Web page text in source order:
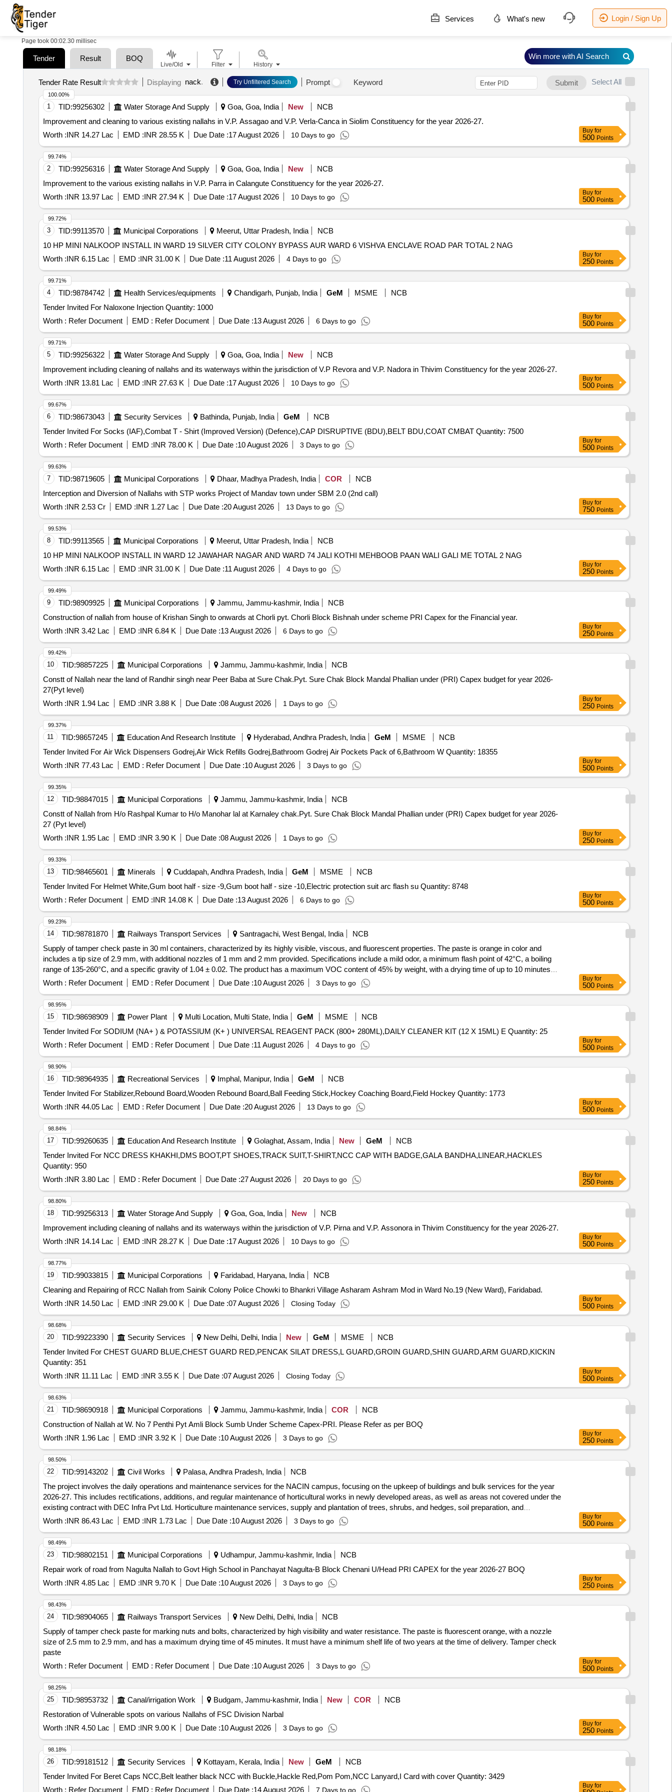
Services What's new Login / Sign Up
Page took 00:02.30 millisec
Tender Result BOQ
Tender Rate Result Displaying nack. Try Unfiltered Search Prompt Keyword Submit Select All
1 TID:99256302 Water Storage And Supply Goa, Goa, India New
NCB
Improvement and cleaning to various existing nallahs in V.P. Assagao and V.P. Verla-Canca in Siolim Constituency for the year 2026-27.
Worth :INR 14.27 Lac EMD :INR 28.55 K Due Date :17 August 2026 10 Days to go
100.00%
Buy for
500 Points
2 TID:99256316 Water Storage And Supply Goa, Goa, India New
NCB
Improvement to the various existing nallahs in V.P. Parra in Calangute Constituency for the year 2026-27.
Worth :INR 13.97 Lac EMD :INR 27.94 K Due Date :17 August 2026 10 Days to go
99.74%
Buy for
500 Points
3 TID:99113570 Municipal Corporations Meerut, Uttar Pradesh, India
NCB
10 HP MINI NALKOOP INSTALL IN WARD 19 SILVER CITY COLONY BYPASS AUR WARD 6 VISHVA ENCLAVE ROAD PAR TOTAL 2 NAG
Worth :INR 6.15 Lac EMD :INR 31.00 K Due Date :11 August 2026 4 Days to go
99.72%
Buy for
250 Points
4 TID:98784742 Health Services/equipments Chandigarh, Punjab, India GeM MSME
NCB
Tender Invited For Naloxone Injection Quantity: 1000
Worth : Refer Document EMD : Refer Document Due Date :13 August 2026 6 Days to go
99.71%
Buy for
500 Points
5 TID:99256322 Water Storage And Supply Goa, Goa, India New
NCB
Improvement including cleaning of nallahs and its waterways within the jurisdiction of V.P Revora and V.P. Nadora in Thivim Constituency for the year 2026-27.
Worth :INR 13.81 Lac EMD :INR 27.63 K Due Date :17 August 2026 10 Days to go
99.71%
Buy for
500 Points
6 TID:98673043 Security Services Bathinda, Punjab, India GeM
NCB
Tender Invited For Socks (IAF),Combat T - Shirt (Improved Version) (Defence),CAP DISRUPTIVE (BDU),BELT BDU,COAT CMBAT Quantity: 7500
Worth : Refer Document EMD :INR 78.00 K Due Date :10 August 2026 3 Days to go
99.67%
Buy for
500 Points
7 TID:98719605 Municipal Corporations Dhaar, Madhya Pradesh, India COR
NCB
Interception and Diversion of Nallahs with STP works Project of Mandav town under SBM 2.0 (2nd call)
Worth :INR 2.53 Cr EMD :INR 1.27 Lac Due Date :20 August 2026 13 Days to go
99.63%
Buy for
750 Points
8 TID:99113565 Municipal Corporations Meerut, Uttar Pradesh, India
NCB
10 HP MINI NALKOOP INSTALL IN WARD 12 JAWAHAR NAGAR AND WARD 74 JALI KOTHI MEHBOOB PAAN WALI GALI ME TOTAL 2 NAG
Worth :INR 6.15 Lac EMD :INR 31.00 K Due Date :11 August 2026 4 Days to go
99.53%
Buy for
250 Points
9 TID:98909925 Municipal Corporations Jammu, Jammu-kashmir, India
NCB
Construction of nallah from house of Krishan Singh to onwards at Chorli pyt. Chorli Block Bishnah under scheme PRI Capex for the Financial year.
Worth :INR 3.42 Lac EMD :INR 6.84 K Due Date :13 August 2026 6 Days to go
99.49%
Buy for
250 Points
10 TID:98857225 Municipal Corporations Jammu, Jammu-kashmir, India
NCB
Constt of Nallah near the land of Randhir singh near Peer Baba at Sure Chak.Pyt. Sure Chak Block Mandal Phallian under (PRI) Capex budget for year 2026-
27(Pyt level)
Worth :INR 1.94 Lac EMD :INR 3.88 K Due Date :08 August 2026 1 Days to go
99.42%
Buy for
250 Points
11 TID:98657245 Education And Research Institute Hyderabad, Andhra Pradesh, India GeM MSME
NCB
Tender Invited For Air Wick Dispensers Godrej,Air Wick Refills Godrej,Bathroom Godrej Air Pockets Pack of 6,Bathroom W Quantity: 18355
Worth :INR 77.43 Lac EMD : Refer Document Due Date :10 August 2026 3 Days to go
99.37%
Buy for
500 Points
12 TID:98847015 Municipal Corporations Jammu, Jammu-kashmir, India
NCB
Constt of Nallah from H/o Rashpal Kumar to H/o Manohar lal at Karnaley chak.Pyt. Sure Chak Block Mandal Phallian under (PRI) Capex budget for year 2026-
27 (Pyt level)
Worth :INR 1.95 Lac EMD :INR 3.90 K Due Date :08 August 2026 1 Days to go
99.35%
Buy for
250 Points
13 TID:98465601 Minerals Cuddapah, Andhra Pradesh, India GeM MSME
NCB
Tender Invited For Helmet White,Gum boot half - size -9,Gum boot half - size -10,Electric protection suit arc flash su Quantity: 8748
Worth : Refer Document EMD :INR 14.08 K Due Date :13 August 2026 6 Days to go
99.33%
Buy for
500 Points
14 TID:98781870 Railways Transport Services Santragachi, West Bengal, India
NCB
Supply of tamper check paste in 30 ml containers, characterized by its highly visible, viscous, and fluorescent properties. The paste is orange in color and
includes a tip size of 2.9 mm, with additional nozzles of 1 mm and 2 mm provided. Specifications include a mild odor, a minimum flash point of 42°C, a boiling
range of 135-260°C, and a specific gravity of 1.04 ± 0.02. The product has a maximum VOC content of 45% by weight, with a drying time of up to 10 minutes
and full curing taking 7 to 10 days. The warranty period is 24 months post-delivery. Tamper Check Paste, 30 ml, Orange color, Tip Size: 2.9 mm, Extra Nozzles:
Worth : Refer Document EMD : Refer Document Due Date :10 August 2026 3 Days to go
99.23%
Buy for
500 Points
15 TID:98698909 Power Plant Multi Location, Multi State, India GeM MSME
NCB
Tender Invited For SODIUM (NA+ ) & POTASSIUM (K+ ) UNIVERSAL REAGENT PACK (800+ 280ML),DAILY CLEANER KIT (12 X 15ML) E Quantity: 25
Worth : Refer Document EMD : Refer Document Due Date :11 August 2026 4 Days to go
98.95%
Buy for
500 Points
16 TID:98964935 Recreational Services Imphal, Manipur, India GeM
NCB
Tender Invited For Stabilizer,Rebound Board,Wooden Rebound Board,Ball Feeding Stick,Hockey Coaching Board,Field Hockey Quantity: 1773
Worth :INR 44.05 Lac EMD : Refer Document Due Date :20 August 2026 13 Days to go
98.90%
Buy for
500 Points
17 TID:99260635 Education And Research Institute Golaghat, Assam, India New GeM
NCB
Tender Invited For NCC DRESS KHAKHI,DMS BOOT,PT SHOES,TRACK SUIT,T-SHIRT,NCC CAP WITH BADGE,GALA BANDHA,LINEAR,HACKLES
Quantity: 950
Worth :INR 3.80 Lac EMD : Refer Document Due Date :27 August 2026 20 Days to go
98.84%
Buy for
250 Points
18 TID:99256313 Water Storage And Supply Goa, Goa, India New
NCB
Improvement including cleaning of nallahs and its waterways within the jurisdiction of V.P. Pirna and V.P. Assonora in Thivim Constituency for the year 2026-27.
Worth :INR 14.14 Lac EMD :INR 28.27 K Due Date :17 August 2026 10 Days to go
98.80%
Buy for
500 Points
19 TID:99033815 Municipal Corporations Faridabad, Haryana, India
NCB
Cleaning and Repairing of RCC Nallah from Sainik Colony Police Chowki to Bhankri Village Asharam Ashram Mod in Ward No.19 (New Ward), Faridabad.
Worth :INR 14.50 Lac EMD :INR 29.00 K Due Date :07 August 2026 Closing Today
98.77%
Buy for
500 Points
20 TID:99223390 Security Services New Delhi, Delhi, India New GeM MSME
NCB
Tender Invited For CHEST GUARD BLUE,CHEST GUARD RED,PENCAK SILAT DRESS,L GUARD,GROIN GUARD,SHIN GUARD,ARM GUARD,KICKIN
Quantity: 351
Worth :INR 11.11 Lac EMD :INR 3.55 K Due Date :07 August 2026 Closing Today
98.68%
Buy for
500 Points
21 TID:98690918 Municipal Corporations Jammu, Jammu-kashmir, India COR
NCB
Construction of Nallah at W. No 7 Penthi Pyt Amli Block Sumb Under Scheme Capex-PRI. Please Refer as per BOQ
Worth :INR 1.96 Lac EMD :INR 3.92 K Due Date :10 August 2026 3 Days to go
98.63%
Buy for
250 Points
22 TID:99143202 Civil Works Palasa, Andhra Pradesh, India
NCB
The project involves the daily operations and maintenance services for the NACIN campus, focusing on the upkeep of buildings and bulk services for the year
2026-27. This includes rectifications, additions, and regular maintenance of horticultural works in newly developed areas, as well as areas not covered under the
existing contract with DEC Infra Pvt Ltd. Horticulture maintenance services, supply and plantation of trees, shrubs, and hedges, soil preparation, and
maintenance of existing horticulture areas.
Worth :INR 86.43 Lac EMD :INR 1.73 Lac Due Date :10 August 2026 3 Days to go
98.50%
Buy for
500 Points
23 TID:98802151 Municipal Corporations Udhampur, Jammu-kashmir, India
NCB
Repair work of road from Nagulta Nallah to Govt High School in Panchayat Nagulta-B Block Chenani U/Head PRI CAPEX for the year 2026-27 BOQ
Worth :INR 4.85 Lac EMD :INR 9.70 K Due Date :10 August 2026 3 Days to go
98.49%
Buy for
250 Points
24 TID:98904065 Railways Transport Services New Delhi, Delhi, India
NCB
Supply of tamper check paste for marking nuts and bolts, characterized by high visibility and water resistance. The paste is fluorescent orange, with a nozzle
size of 2.5 mm to 2.9 mm, and has a maximum drying time of 45 minutes. It must have a minimum shelf life of two years at the time of delivery. Tamper check
paste
Worth : Refer Document EMD : Refer Document Due Date :10 August 2026 3 Days to go
98.43%
Buy for
500 Points
25 TID:98953732 Canal/irrigation Work Budgam, Jammu-kashmir, India New COR
NCB
Restoration of Vulnerable spots on various Nallahs of FSC Division Narbal
Worth :INR 4.50 Lac EMD :INR 9.00 K Due Date :10 August 2026 3 Days to go
98.25%
Buy for
250 Points
26 TID:99181512 Security Services Kottayam, Kerala, India New GeM
NCB
Tender Invited For Beret Caps NCC,Belt leather black NCC with Buckle,Hackle Red,Pom Pom,NCC Lanyard,I Card with cover Quantity: 3429
Worth : Refer Document EMD : Refer Document Due Date :14 August 2026 7 Days to go
98.18%
Buy for
Live/Old Filter History
Win more with AI Search